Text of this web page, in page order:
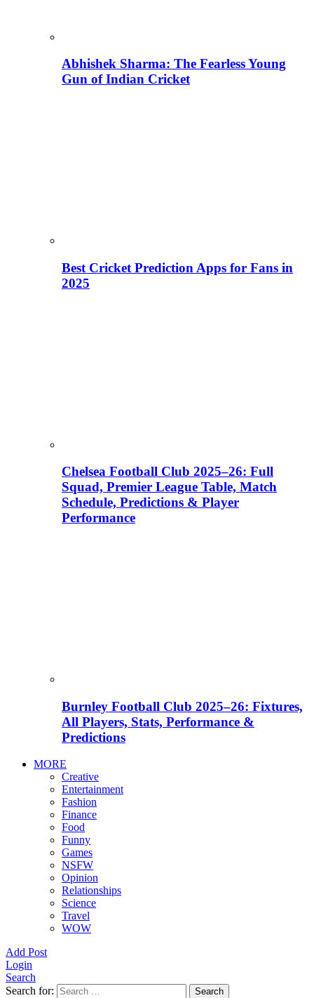
Abhishek Sharma: The Fearless Young
Gun of Indian Cricket
Best Cricket Prediction Apps for Fans in
2025
Chelsea Football Club 2025–26: Full
Squad, Premier League Table, Match
Schedule, Predictions & Player
Performance
Burnley Football Club 2025–26: Fixtures,
All Players, Stats, Performance &
Predictions
MORE
Creative
Entertainment
Fashion
Finance
Food
Funny
Games
NSFW
Opinion
Relationships
Science
Travel
WOW
Add Post
Login
Search
Search for:
Search